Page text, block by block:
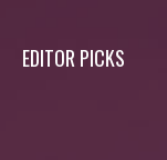
EDITOR PICKS